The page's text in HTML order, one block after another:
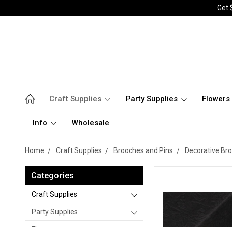
Get
Craft Supplies Party Supplies Flowers
Info Wholesale
Home Craft Supplies Brooches and Pins Decorative
Categories
Craft Supplies
Party Supplies